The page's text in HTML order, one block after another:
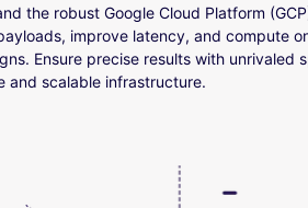
the robust Google Cloud Platform
improve latency, and compute
Ensure precise results with unrivaled
and scalable infrastructure.